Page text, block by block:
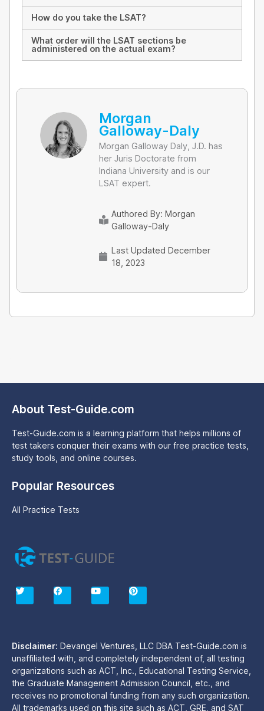
How do you take the LSAT?
What order will the LSAT sections be
administered on the actual exam?
Morgan
Galloway-Daly
Morgan Galloway Daly, J.D. has
her Juris Doctorate from
Indiana University and is our
LSAT expert.
Authored By: Morgan
Galloway-Daly
Last Updated December
18, 2023
About Test-Guide.com
Test-Guide.com is a learning platform that helps millions of
test takers conquer their exams with our free practice tests,
study tools, and online courses.
Popular Resources
All Practice Tests
T
i
r
F
c
o
k
Y
u
e
P
n
e
s
t
Disclaimer: Devangel Ventures, LLC DBA Test-Guide.com is
unaffiliated with, and completely independent of, all testing
organizations such as ACT, Inc., Educational Testing Service,
the Graduate Management Admission Council, etc., and
receives no promotional funding from any such organization.
All trademarks used on this site such as ACT, GRE, and SAT